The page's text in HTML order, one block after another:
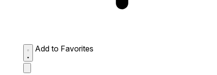
Add to Favorites